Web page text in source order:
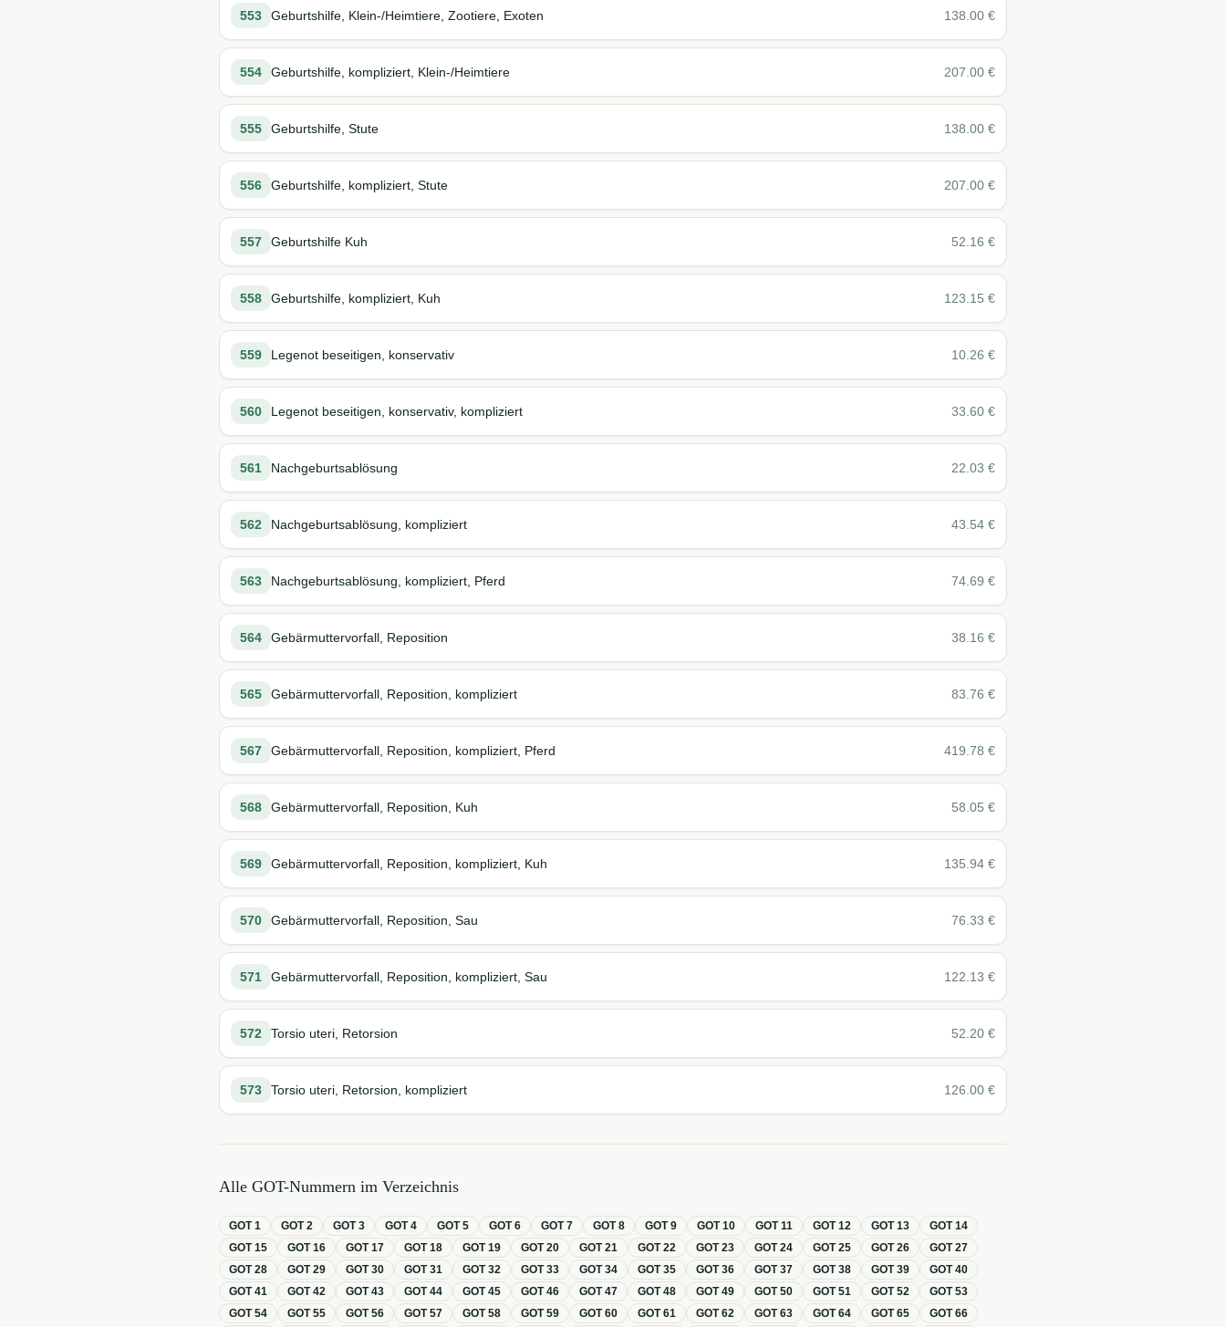
553 Geburtshilfe, Klein-/Heimtiere, Zootiere, Exoten 138.00 €
554 Geburtshilfe, kompliziert, Klein-/Heimtiere 207.00 €
555 Geburtshilfe, Stute 138.00 €
556 Geburtshilfe, kompliziert, Stute 207.00 €
557 Geburtshilfe Kuh 52.16 €
558 Geburtshilfe, kompliziert, Kuh 123.15 €
559 Legenot beseitigen, konservativ 10.26 €
560 Legenot beseitigen, konservativ, kompliziert 33.60 €
561 Nachgeburtsablösung 22.03 €
562 Nachgeburtsablösung, kompliziert 43.54 €
563 Nachgeburtsablösung, kompliziert, Pferd 74.69 €
564 Gebärmuttervorfall, Reposition 38.16 €
565 Gebärmuttervorfall, Reposition, kompliziert 83.76 €
567 Gebärmuttervorfall, Reposition, kompliziert, Pferd 419.78 €
568 Gebärmuttervorfall, Reposition, Kuh 58.05 €
569 Gebärmuttervorfall, Reposition, kompliziert, Kuh 135.94 €
570 Gebärmuttervorfall, Reposition, Sau 76.33 €
571 Gebärmuttervorfall, Reposition, kompliziert, Sau 122.13 €
572 Torsio uteri, Retorsion 52.20 €
573 Torsio uteri, Retorsion, kompliziert 126.00 €
Alle GOT-Nummern im Verzeichnis
GOT1 GOT2 GOT3 GOT4 GOT5 GOT6 GOT7 GOT8 GOT9 GOT10 GOT11 GOT12 GOT13 GOT14
GOT15 GOT16 GOT17 GOT18 GOT19 GOT20 GOT21 GOT22 GOT23 GOT24 GOT25 GOT26 GOT27
GOT28 GOT29 GOT30 GOT31 GOT32 GOT33 GOT34 GOT35 GOT36 GOT37 GOT38 GOT39 GOT40
GOT41 GOT42 GOT43 GOT44 GOT45 GOT46 GOT47 GOT48 GOT49 GOT50 GOT51 GOT52 GOT53
GOT54 GOT55 GOT56 GOT57 GOT58 GOT59 GOT60 GOT61 GOT62 GOT63 GOT64 GOT65 GOT66